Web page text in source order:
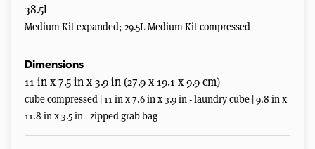
38.5l
Medium Kit expanded; 29.5L Medium Kit compressed
Dimensions
11 in x 7.5 in x 3.9 in (27.9 x 19.1 x 9.9 cm)
cube compressed | 11 in x 7.6 in x 3.9 in - laundry cube | 9.8 in x
11.8 in x 3.5 in - zipped grab bag